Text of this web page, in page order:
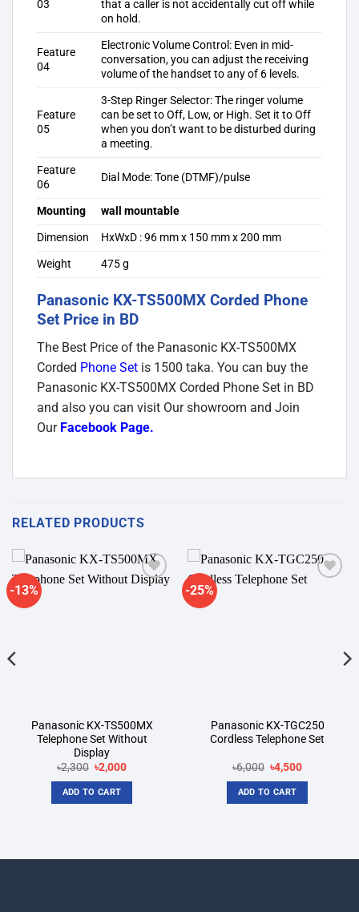
03
that a caller is not accidentally cut off while
on hold.
Feature
04
Electronic Volume Control: Even in mid-
conversation, you can adjust the receiving
volume of the handset to any of 6 levels.
Feature
05
3-Step Ringer Selector: The ringer volume
can be set to Off, Low, or High. Set it to Off
when you don’t want to be disturbed during
a meeting.
Feature
06
Dial Mode: Tone (DTMF)/pulse
Mounting
wall mountable
Dimension
HxWxD : 96 mm x 150 mm x 200 mm
Weight
475 g
Panasonic KX-TS500MX Corded Phone
Set Price in BD
The Best Price of the Panasonic KX-TS500MX
Corded Phone Set is 1500 taka. You can buy the
Panasonic KX-TS500MX Corded Phone Set in BD
and also you can visit Our showroom and Join
Our Facebook Page.
RELATED PRODUCTS
-13%
Add to
Panasonic KX-TS500MX
Telephone Set Without
Display
৳2,300 Original
price
was:
৳2,300.
৳2,000Current
ADD TO CART
-25%
Panasonic KX-TGC250
Cordless Telephone Set
৳6,000 Original
price
was:
৳6,000.
৳4,500Current
ADD TO CART